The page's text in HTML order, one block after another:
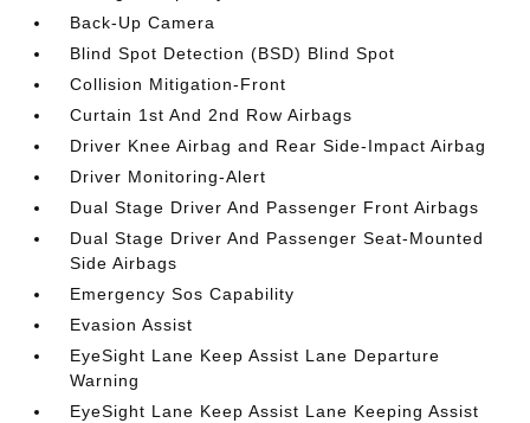
Back-Up Camera
Blind Spot Detection (BSD) Blind Spot
Collision Mitigation-Front
Curtain 1st And 2nd Row Airbags
Driver Knee Airbag and Rear Side-Impact Airbag
Driver Monitoring-Alert
Dual Stage Driver And Passenger Front Airbags
Dual Stage Driver And Passenger Seat-Mounted
Side Airbags
Emergency Sos Capability
Evasion Assist
EyeSight Lane Keep Assist Lane Departure
Warning
EyeSight Lane Keep Assist Lane Keeping Assist